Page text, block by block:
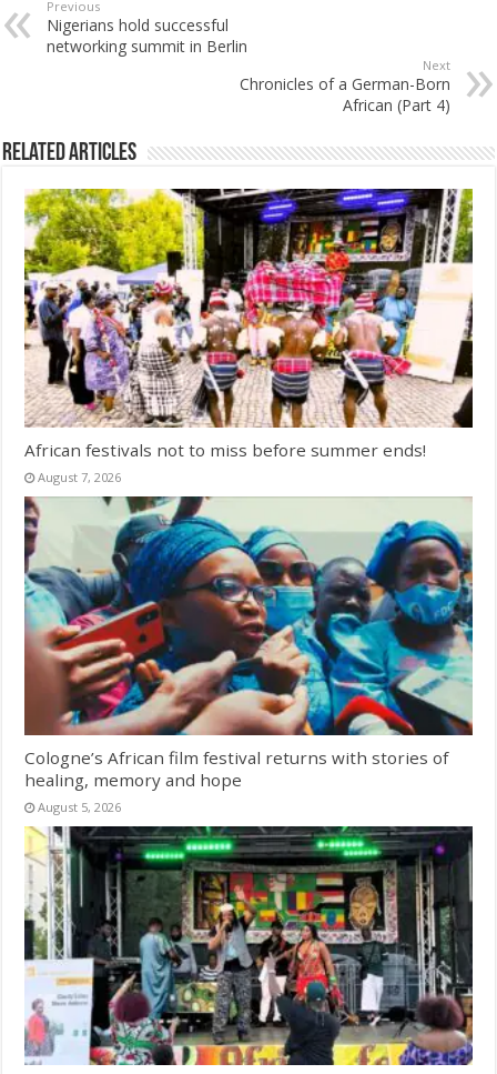
Previous
Nigerians hold successful
networking summit in Berlin
Next
Chronicles of a German-Born
African (Part 4)
Related Articles
African festivals not to miss before summer ends!
August 7, 2026
Cologne’s African film festival returns with stories of
healing, memory and hope
August 5, 2026